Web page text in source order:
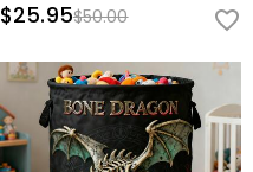
$25.95$50.00